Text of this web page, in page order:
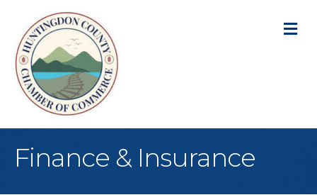
Finance & Insurance